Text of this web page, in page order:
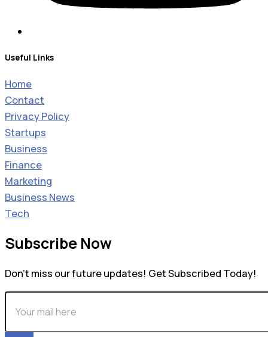
Useful Links
Home
Contact
Privacy Policy
Startups
Business
Finance
Marketing
Business News
Tech
Subscribe Now
Don’t miss our future updates! Get Subscribed Today!